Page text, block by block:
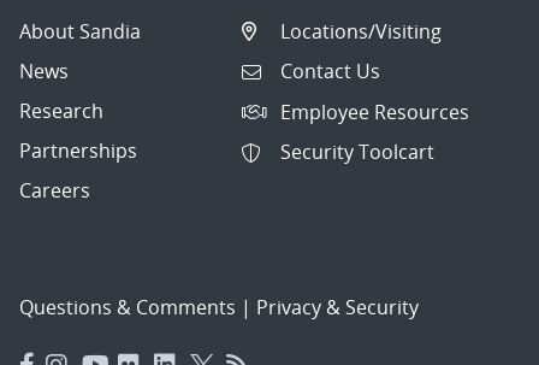
About Sandia
News
Research
Partnerships
Careers
Locations/Visiting
Contact Us
Employee Resources
Security Toolcart
Questions & Comments | Privacy & Security